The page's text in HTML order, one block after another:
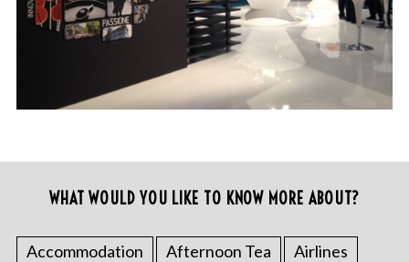
WHAT WOULD YOU LIKE TO KNOW MORE ABOUT?
Accommodation Afternoon Tea
Airlines